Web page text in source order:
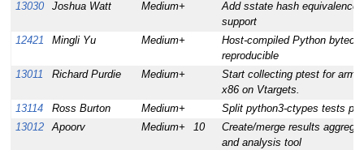
13030
Joshua Watt Medium+
Add sstate hash equivalence
support
12421
Mingli Yu Medium+
Host-compiled Python
reproducible
13011
Richard Purdie Medium+
Start collecting ptest for arm
x86 on Vtargets.
13114
Ross Burton Medium+
Split python3-ctypes tests
13012
Apoorv Medium+ 10
Create/merge results
and analysis tool